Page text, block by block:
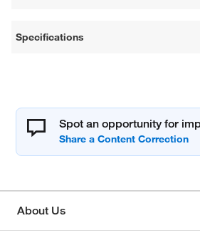
Specifications
Spot an opportunity for
About Us